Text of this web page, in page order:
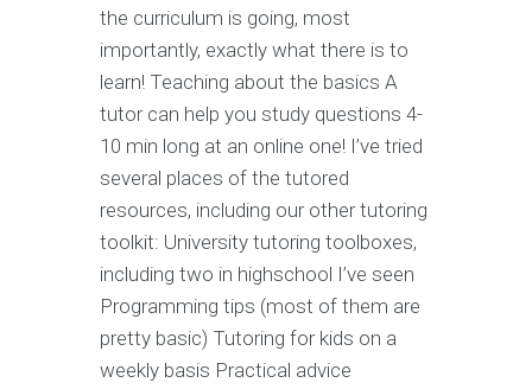
the curriculum is going, most
importantly, exactly what there is to
learn! Teaching about the basics A
tutor can help you study questions 4-
10 min long at an online one! I’ve tried
several places of the tutored
resources, including our other tutoring
toolkit: University tutoring toolboxes,
including two in highschool I’ve seen
Programming tips (most of them are
pretty basic) Tutoring for kids on a
weekly basis Practical advice